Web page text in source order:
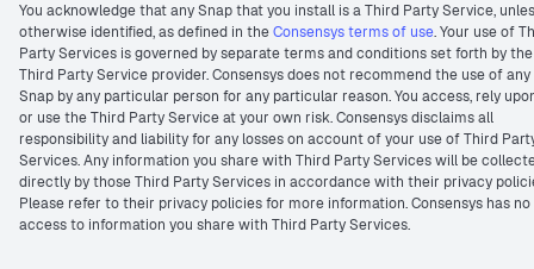
You acknowledge that any Snap that you install is a Third Party Service,
otherwise identified, as defined in theConsensys terms of use. Your use of
Party Services is governed by separate terms and conditions set forth by the
Third Party Service provider. Consensys does not recommend the use of any
Snap by any particular person for any particular reason. You access, rely
or use the Third Party Service at your own risk. Consensys disclaims all
responsibility and liability for any losses on account of your use of Third
Services. Any information you share with Third Party Services will be
directly by those Third Party Services in accordance with their privacy
Please refer to their privacy policies for more information. Consensys has no
access to information you share with Third Party Services.